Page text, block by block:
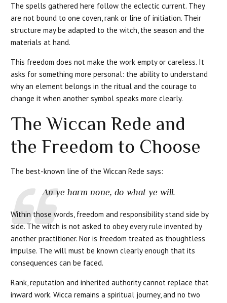
The spells gathered here follow the eclectic current. They
are not bound to one coven, rank or line of initiation. Their
structure may be adapted to the witch, the season and the
materials at hand.
This freedom does not make the work empty or careless. It
asks for something more personal: the ability to understand
why an element belongs in the ritual and the courage to
change it when another symbol speaks more clearly.
The Wiccan Rede and
the Freedom to Choose
The best-known line of the Wiccan Rede says:
An ye harm none, do what ye will.
Within those words, freedom and responsibility stand side by
side. The witch is not asked to obey every rule invented by
another practitioner. Nor is freedom treated as thoughtless
impulse. The will must be known clearly enough that its
consequences can be faced.
Rank, reputation and inherited authority cannot replace that
inward work. Wicca remains a spiritual journey, and no two